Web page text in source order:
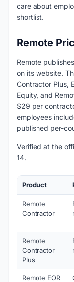
care about
shortlist.
Remote
Remote
on its website.
Contractor Plus,
Equity, and
$29 per
employees
published per-
Verified at the
14.
Product
Remote
Contractor
Remote
Contractor
Plus
Remote EOR